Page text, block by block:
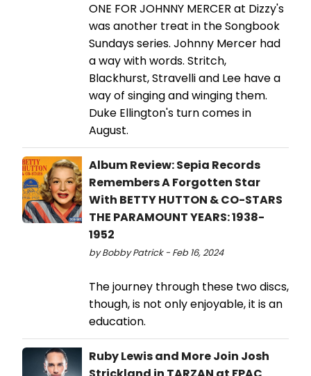
ONE FOR JOHNNY MERCER at Dizzy's
was another treat in the Songbook
Sundays series. Johnny Mercer had
a way with words. Stritch,
Blackhurst, Stravelli and Lee have a
way of singing and winging them.
Duke Ellington's turn comes in
August.
Album Review: Sepia Records
Remembers A Forgotten Star
With BETTY HUTTON & CO-STARS
THE PARAMOUNT YEARS: 1938-
1952
by Bobby Patrick - Feb 16, 2024
The journey through these two discs,
though, is not only enjoyable, it is an
education.
Ruby Lewis and More Join Josh